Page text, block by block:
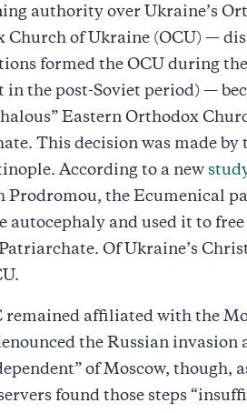
authority over Ukraine’s
Church of Ukraine (OCU) —
formed the OCU during
in the post-Soviet period) —
Eastern Orthodox
This decision was made
According to a new
Prodromou, the Ecumenical
autocephaly and used it to
Of Ukraine’s
remained affiliated with the
the Russian invasion
of Moscow, though,
found those steps